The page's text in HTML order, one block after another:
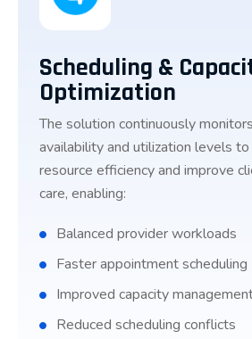
Scheduling &
Optimization
The solution continuously
availability and utilization levels to
resource efficiency and improve
care, enabling:
Balanced provider workloads
Faster appointment scheduling
Improved capacity
Reduced scheduling conflicts